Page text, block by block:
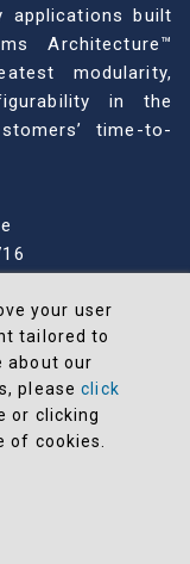
applications built
Architecture™
modularity,
in the
time-to-
Certified
your user
tailored to
about our
pleaseclick
or clicking
of cookies.